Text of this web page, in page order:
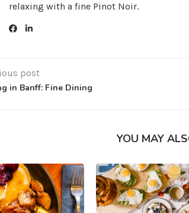
relaxing with a fine Pinot Noir.
post
in Banff: Fine Dining
YOU MAY